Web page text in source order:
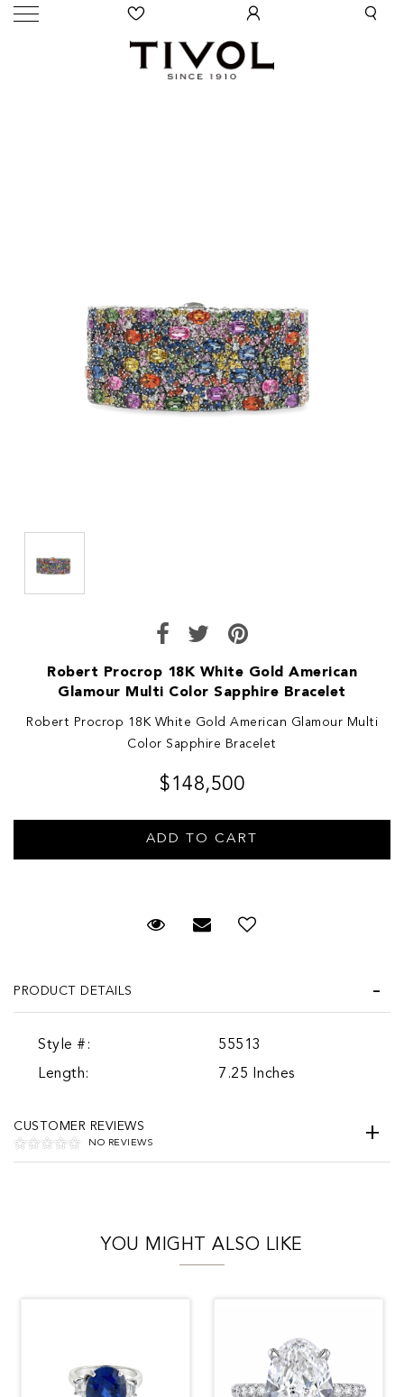
Robert Procrop 18K White Gold American
Glamour Multi Color Sapphire Bracelet
Robert Procrop 18K White Gold American Glamour Multi
Color Sapphire Bracelet
$148,500
Request Viewing
Email to a friend
PRODUCT DETAILS
Style #:
55513
Length:
7.25 Inches
CUSTOMER REVIEWS
NO REVIEWS
YOU MIGHT ALSO LIKE